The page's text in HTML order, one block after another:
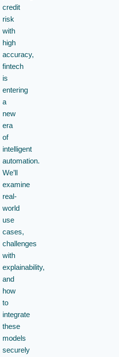
credit
risk
with
high
accuracy,
fintech
is
entering
a
new
era
of
intelligent
automation.
We’ll
examine
real-
world
use
cases,
challenges
with
explainability,
and
how
to
integrate
these
models
securely